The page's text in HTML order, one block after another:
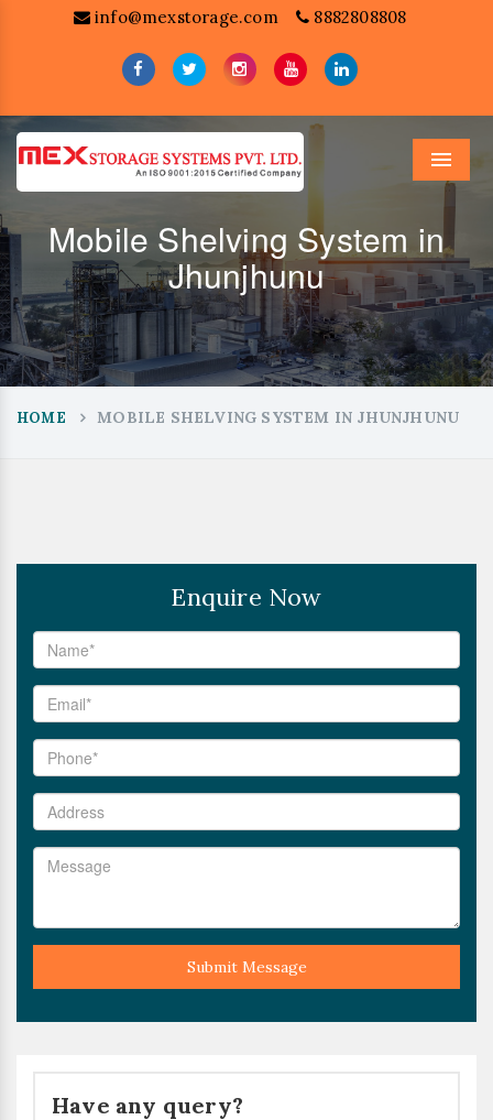
info@mexstorage.com 8882808808
Menu
Mobile Shelving System in
Jhunjhunu
HOME MOBILE SHELVING SYSTEM IN JHUNJHUNU
Enquire Now
Submit Message
Have any query?